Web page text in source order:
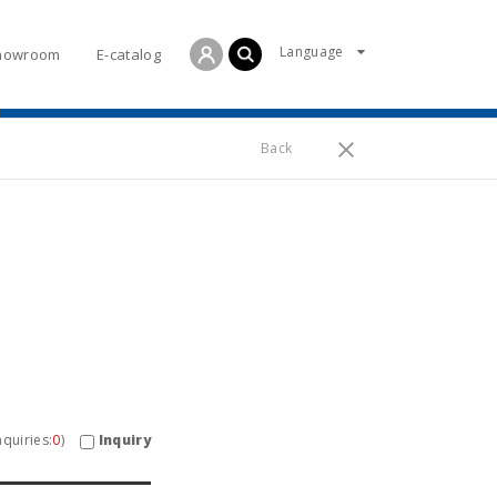
E-catalog Language
Back
0) Inquiry